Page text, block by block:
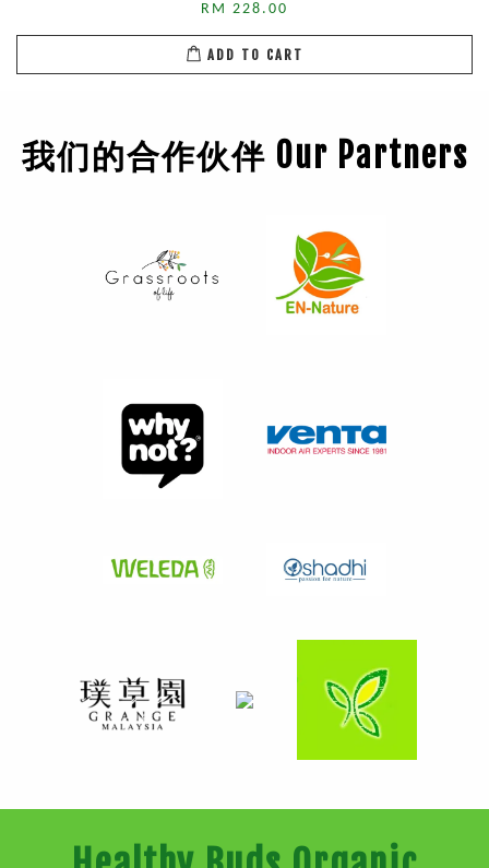
RM 228.00
ADD TO CART
我们的合作伙伴 Our Partners